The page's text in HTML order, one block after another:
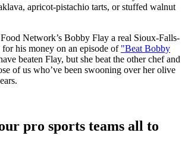
apricot-pistachio tarts, or stuffed walnut
Network’s Bobby Flay a real Sioux-Falls-
his money on an episode of "Beat Bobby
beaten Flay, but she beat the other chef and
of us who’ve been swooning over her olive
pro sports teams all to